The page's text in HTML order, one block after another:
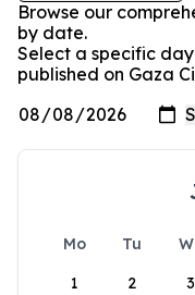
Browse our
by date.
Select a specific
published on Gaza
Mo Tu
1
2 3